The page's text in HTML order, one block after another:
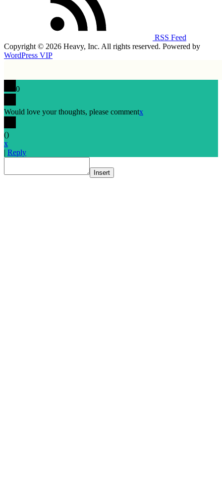
RSS Feed
Copyright © 2026 Heavy, Inc. All rights reserved. Powered by
WordPress VIP
0
Would love your thoughts, please commentx
()
x
| Reply
Insert